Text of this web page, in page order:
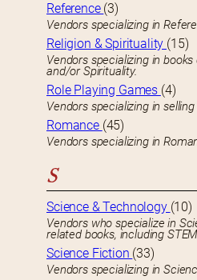
Reference (3)
Vendors specializing in
Religion & Spirituality (15)
Vendors specializing in
and/or Spirituality.
Role Playing Games (4)
Vendors specializing in
Romance (45)
Vendors specializing in
S
Science & Technology (10)
Vendors who specialize in
related books, including
Science Fiction (33)
Vendors specializing in